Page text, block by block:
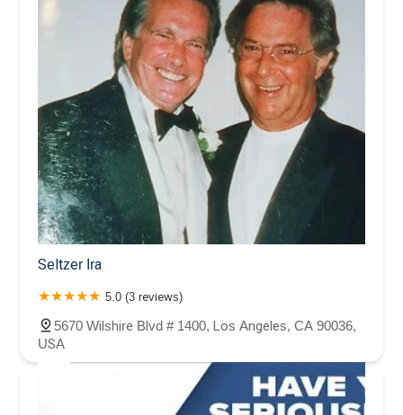
Seltzer Ira
5.0 (3 reviews)
5670 Wilshire Blvd # 1400, Los Angeles, CA 90036,
USA